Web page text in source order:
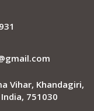
Vihar, Khandagiri,
751030